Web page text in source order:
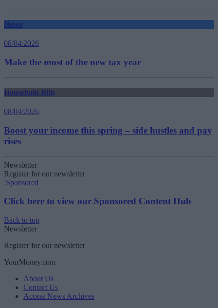
News
08/04/2026
Make the most of the new tax year
Household Bills
08/04/2026
Boost your income this spring – side hustles and pay
rises
Newsletter
Register for our newsletter
Sponsored
Click here to view our Sponsored Content Hub
Back to top
Newsletter
Register for our newsletter
YourMoney.com
About Us
Contact Us
Access News Archives